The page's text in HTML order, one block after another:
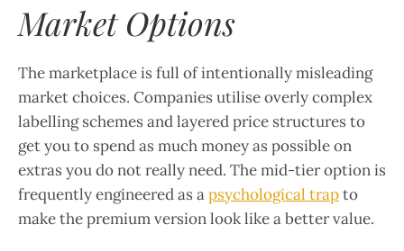
Market Options
The marketplace is full of intentionally misleading
market choices. Companies utilise overly complex
labelling schemes and layered price structures to
get you to spend as much money as possible on
extras you do not really need. The mid-tier option is
frequently engineered as apsychological trapto
make the premium version look like a better value.